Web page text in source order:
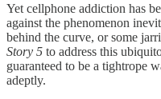
Yet cellphone addiction has
against the phenomenon
behind the curve, or some
Story 5 to address this
guaranteed to be a tightrope
adeptly.